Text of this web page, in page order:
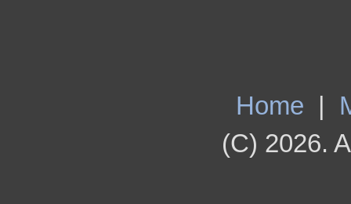
Home
(C) 2026.